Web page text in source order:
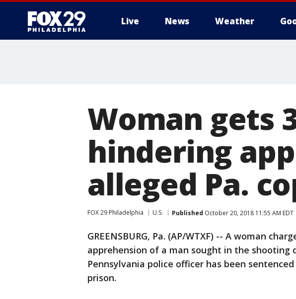
Live News Weather
Woman gets
hindering
alleged Pa.
FOX 29 Philadelphia U.S. Published October 20, 2018 11:55 AM EDT
GREENSBURG, Pa. (AP/WTXF) -- A woman
apprehension of a man sought in the shooting
Pennsylvania police officer has been
prison.